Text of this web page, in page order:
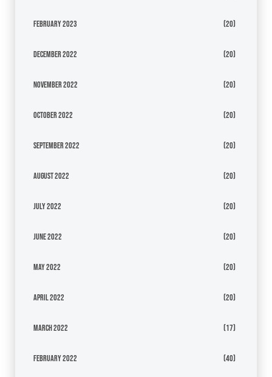
February 2023 (20)
December 2022 (20)
November 2022 (20)
October 2022 (20)
September 2022 (20)
August 2022 (20)
July 2022 (20)
June 2022 (20)
May 2022 (20)
April 2022 (20)
March 2022 (17)
February 2022 (40)